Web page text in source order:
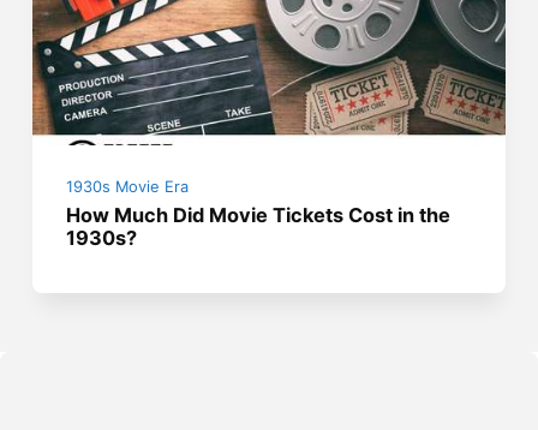
1930s Movie Era
How Much Did Movie Tickets Cost in the
1930s?